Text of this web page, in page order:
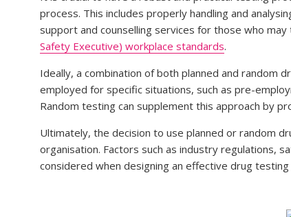
process. This includes properly handling and
support and counselling services for those who
Safety Executive) workplace standards.
Ideally, a combination of both planned and random
employed for specific situations, such as pre-
Random testing can supplement this approach by
Ultimately, the decision to use planned or random
organisation. Factors such as industry regulations,
considered when designing an effective drug